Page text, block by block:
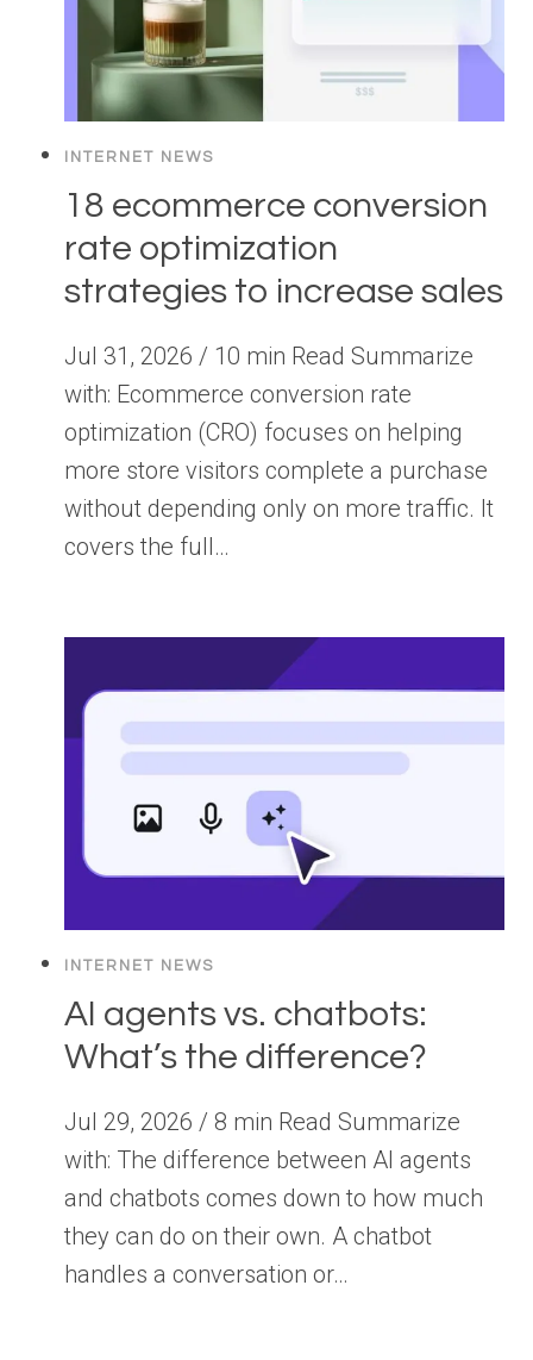
INTERNET NEWS
18 ecommerce conversion
rate optimization
strategies to increase sales
Jul 31, 2026 / 10 min Read Summarize
with: Ecommerce conversion rate
optimization (CRO) focuses on helping
more store visitors complete a purchase
without depending only on more traffic. It
covers the full…
INTERNET NEWS
AI agents vs. chatbots:
What’s the difference?
Jul 29, 2026 / 8 min Read Summarize
with: The difference between AI agents
and chatbots comes down to how much
they can do on their own. A chatbot
handles a conversation or…